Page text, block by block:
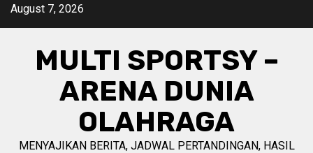
SkipAugust 7, 2026
MULTI SPORTSY –
ARENA DUNIA
OLAHRAGA
MENYAJIKAN BERITA, JADWAL PERTANDINGAN, HASIL